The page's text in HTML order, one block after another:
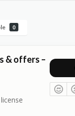
0
& offers –